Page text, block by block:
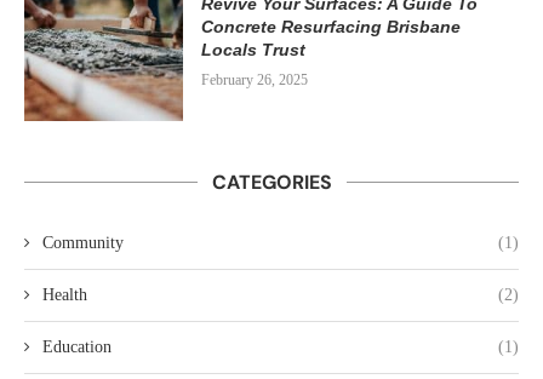
Revive Your Surfaces: A Guide To
Concrete Resurfacing Brisbane
Locals Trust
February 26, 2025
CATEGORIES
Community (1)
Health (2)
Education (1)